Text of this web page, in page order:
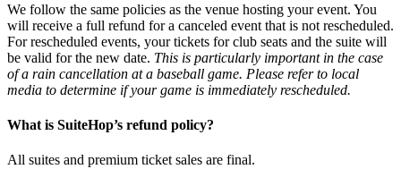
We follow the same policies as the venue hosting your event. You
will receive a full refund for a canceled event that is not rescheduled.
For rescheduled events, your tickets for club seats and the suite will
be valid for the new date. This is particularly important in the case
of a rain cancellation at a baseball game. Please refer to local
media to determine if your game is immediately rescheduled.
What is SuiteHop’s refund policy?
All suites and premium ticket sales are final.